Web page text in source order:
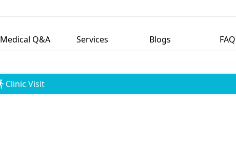
Medical Q&A Services Blogs FAQ
Clinic Visit